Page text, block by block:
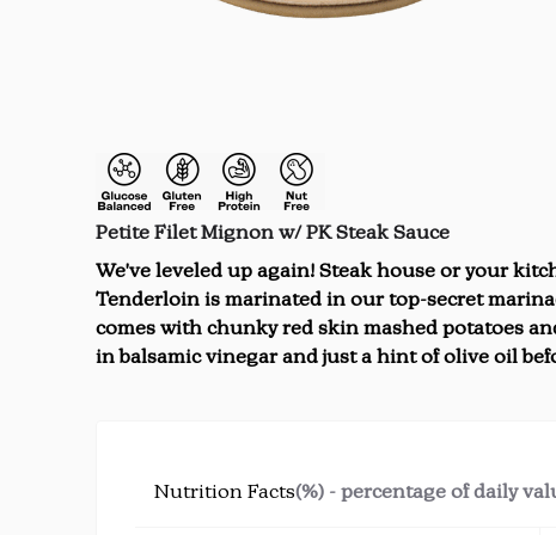
Petite Filet Mignon w/ PK Steak Sauce
We've leveled up again! Steak house or your
Tenderloin is marinated in our top-secret
comes with chunky red skin mashed potatoes
in balsamic vinegar and just a hint of olive oil
Nutrition Facts(%) - percentage of daily